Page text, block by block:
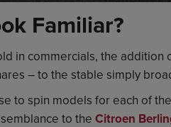
Familiar?
in commercials, the addition
– to the stable simply
to spin models for each of
to the Citroen